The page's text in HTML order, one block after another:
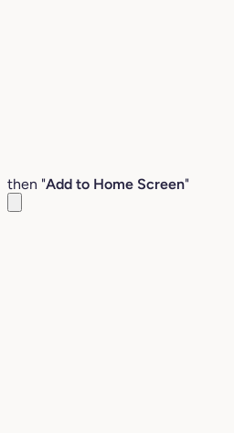
then "Add to Home Screen"